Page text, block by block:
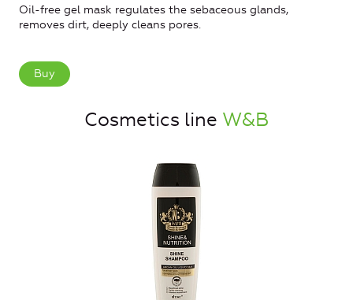
Oil-free gel mask regulates the sebaceous glands,
removes dirt, deeply cleans pores.
Buy
Cosmetics line W&B